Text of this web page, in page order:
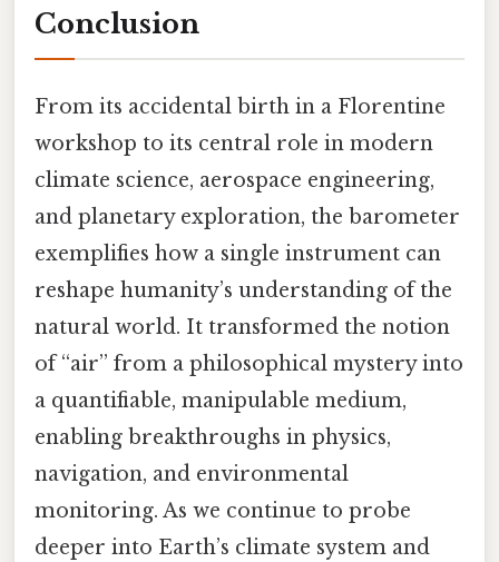
Conclusion
From its accidental birth in a Florentine
workshop to its central role in modern
climate science, aerospace engineering,
and planetary exploration, the barometer
exemplifies how a single instrument can
reshape humanity’s understanding of the
natural world. It transformed the notion
of “air” from a philosophical mystery into
a quantifiable, manipulable medium,
enabling breakthroughs in physics,
navigation, and environmental
monitoring. As we continue to probe
deeper into Earth’s climate system and